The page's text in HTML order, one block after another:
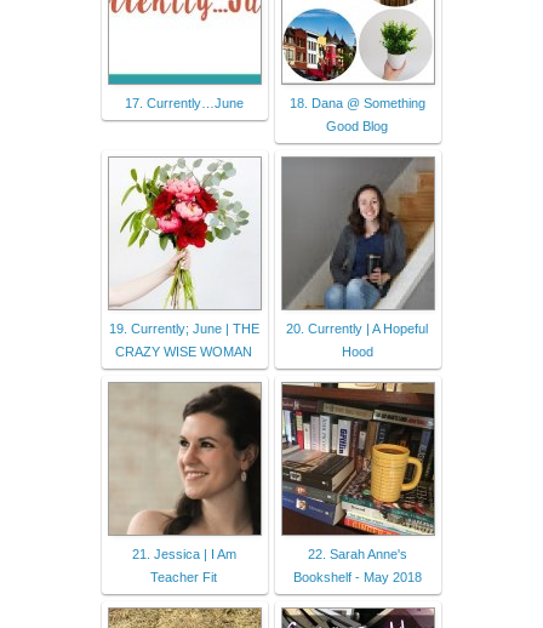
17. Currently…June
18. Dana @ Something
Good Blog
19. Currently; June | THE
CRAZY WISE WOMAN
20. Currently | A Hopeful
Hood
21. Jessica | I Am
Teacher Fit
22. Sarah Anne's
Bookshelf - May 2018